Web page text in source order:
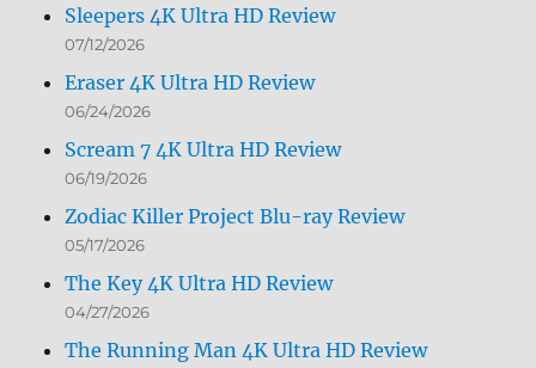
Sleepers 4K Ultra HD Review
07/12/2026
Eraser 4K Ultra HD Review
06/24/2026
Scream 7 4K Ultra HD Review
06/19/2026
Zodiac Killer Project Blu-ray Review
05/17/2026
The Key 4K Ultra HD Review
04/27/2026
The Running Man 4K Ultra HD Review